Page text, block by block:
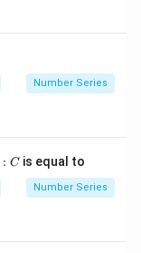
Number Series
: C is equal to
Number Series